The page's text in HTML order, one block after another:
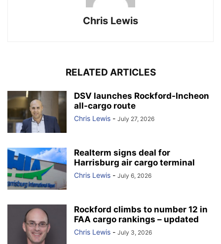
Chris Lewis
RELATED ARTICLES
DSV launches Rockford-Incheon
all-cargo route
Chris Lewis - July 27, 2026
Realterm signs deal for
Harrisburg air cargo terminal
Chris Lewis - July 6, 2026
Rockford climbs to number 12 in
FAA cargo rankings – updated
Chris Lewis - July 3, 2026